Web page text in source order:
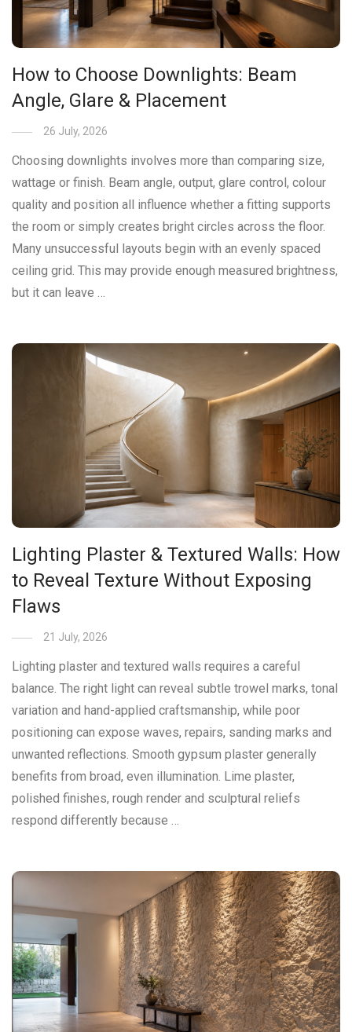
How to Choose Downlights: Beam
Angle, Glare & Placement
26 July, 2026
Choosing downlights involves more than comparing size,
wattage or finish. Beam angle, output, glare control, colour
quality and position all influence whether a fitting supports
the room or simply creates bright circles across the floor.
Many unsuccessful layouts begin with an evenly spaced
ceiling grid. This may provide enough measured brightness,
but it can leave …
Lighting Plaster & Textured Walls: How
to Reveal Texture Without Exposing
Flaws
21 July, 2026
Lighting plaster and textured walls requires a careful
balance. The right light can reveal subtle trowel marks, tonal
variation and hand-applied craftsmanship, while poor
positioning can expose waves, repairs, sanding marks and
unwanted reflections. Smooth gypsum plaster generally
benefits from broad, even illumination. Lime plaster,
polished finishes, rough render and sculptural reliefs
respond differently because …